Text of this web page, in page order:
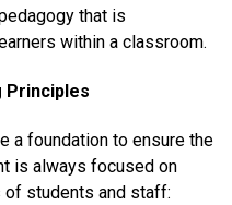
that is
within a classroom.
Principles
a foundation to ensure the
is always focused on
of students and staff: